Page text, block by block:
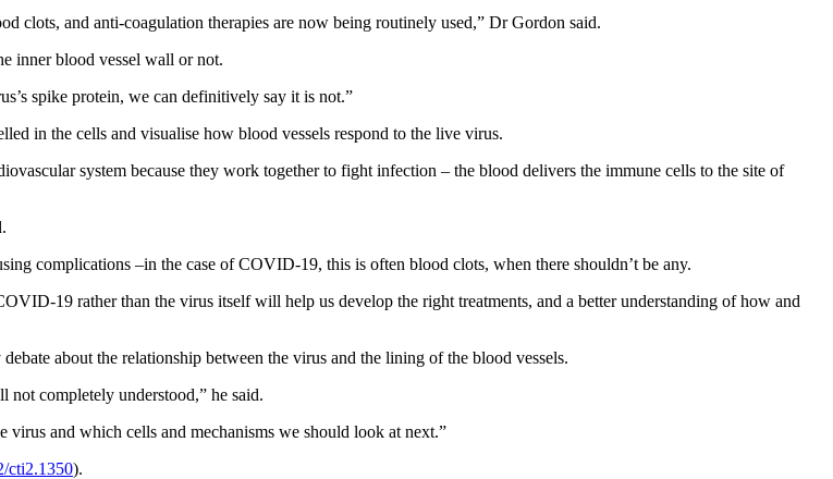
clots, and anti-coagulation therapies are now being routinely used,” Dr Gordon said.
inner blood vessel wall or not.
spike protein, we can definitively say it is not.”
in the cells and visualise how blood vessels respond to the live virus.
system because they work together to fight infection – the blood delivers the immune cells to the site of
complications –in the case of COVID-19, this is often blood clots, when there shouldn’t be any.
19 rather than the virus itself will help us develop the right treatments, and a better understanding of how and
about the relationship between the virus and the lining of the blood vessels.
not completely understood,” he said.
virus and which cells and mechanisms we should look at next.”
cti2.1350).